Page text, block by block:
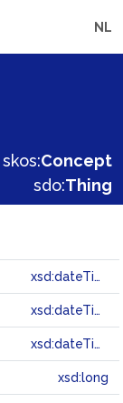
NL
skos:Concept
sdo:Thing
xsd:dateTime
xsd:dateTime
xsd:dateTime
xsd:long